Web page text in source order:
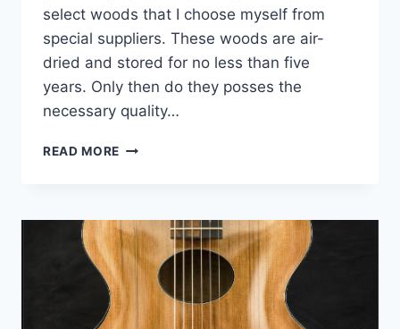
select woods that I choose myself from
special suppliers. These woods are air-
dried and stored for no less than five
years. Only then do they posses the
necessary quality…
READ MORE SONNTAG